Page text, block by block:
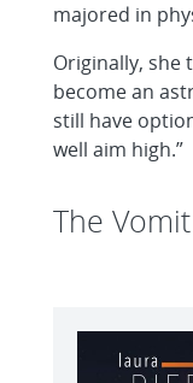
majored in
Originally,
become an
still have
well aim high.”
The